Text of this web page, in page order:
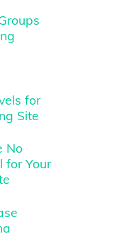
for
Site
No
for Your